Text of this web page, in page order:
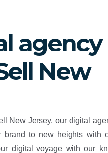
agency
New
New Jersey, our digital
brand to new heights with
digital voyage with our